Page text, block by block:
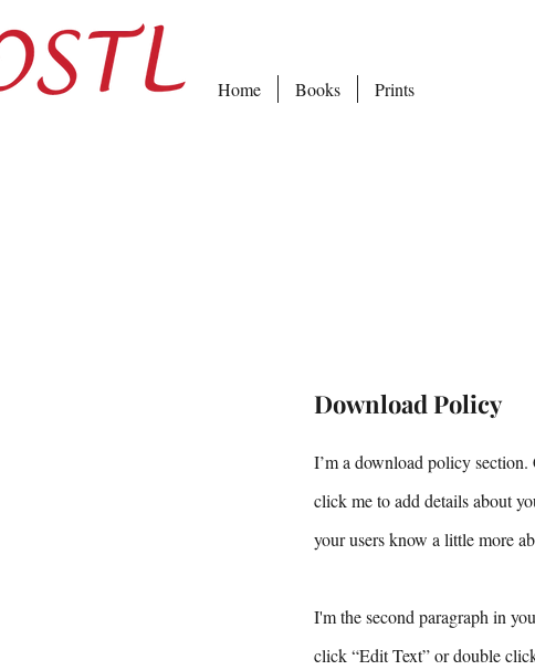
Home Books Prints
Download Policy
I’m a download policy
click me to add details about
your users know a little more
I'm the second paragraph in
click “Edit Text” or double